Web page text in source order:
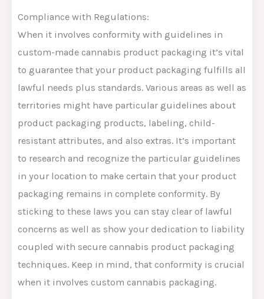
Compliance with Regulations:
When it involves conformity with guidelines in
custom-made cannabis product packaging it’s vital
to guarantee that your product packaging fulfills all
lawful needs plus standards. Various areas as well as
territories might have particular guidelines about
product packaging products, labeling, child-
resistant attributes, and also extras. It’s important
to research and recognize the particular guidelines
in your location to make certain that your product
packaging remains in complete conformity. By
sticking to these laws you can stay clear of lawful
concerns as well as show your dedication to liability
coupled with secure cannabis product packaging
techniques. Keep in mind, that conformity is crucial
when it involves custom cannabis packaging.